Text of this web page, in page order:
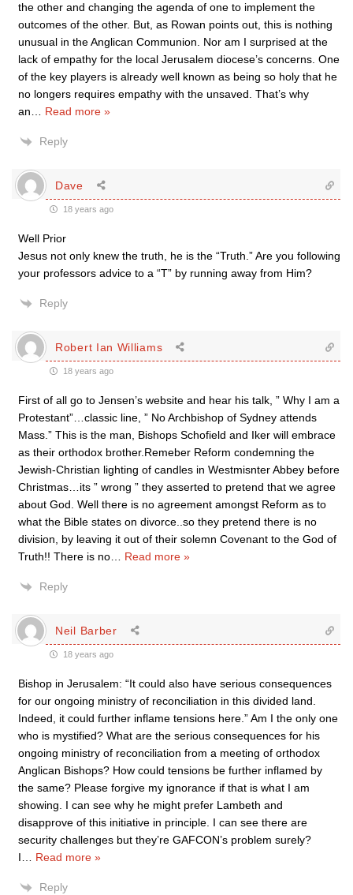
the other and changing the agenda of one to implement the
outcomes of the other. But, as Rowan points out, this is nothing
unusual in the Anglican Communion. Nor am I surprised at the
lack of empathy for the local Jerusalem diocese’s concerns. One
of the key players is already well known as being so holy that he
no longers requires empathy with the unsaved. That’s why
an
Read more »
Reply
Dave
18 years ago
Well Prior
Jesus not only knew the truth, he is the “Truth.” Are you following
your professors advice to a “T” by running away from Him?
Reply
Robert Ian Williams
18 years ago
First of all go to Jensen’s website and hear his talk, ” Why I am a
Protestant”…classic line, ” No Archbishop of Sydney attends
Mass.” This is the man, Bishops Schofield and Iker will embrace
as their orthodox brother.Remeber Reform condemning the
Jewish-Christian lighting of candles in Westmisnter Abbey before
Christmas…its ” wrong ” they asserted to pretend that we agree
about God. Well there is no agreement amongst Reform as to
what the Bible states on divorce..so they pretend there is no
division, by leaving it out of their solemn Covenant to the God of
Truth!! There is no
Read more »
Reply
Neil Barber
18 years ago
Bishop in Jerusalem: “It could also have serious consequences
for our ongoing ministry of reconciliation in this divided land.
Indeed, it could further inflame tensions here.” Am I the only one
who is mystified? What are the serious consequences for his
ongoing ministry of reconciliation from a meeting of orthodox
Anglican Bishops? How could tensions be further inflamed by
the same? Please forgive my ignorance if that is what I am
showing. I can see why he might prefer Lambeth and
disapprove of this initiative in principle. I can see there are
security challenges but they’re GAFCON’s problem surely?
I
Read more »
Reply